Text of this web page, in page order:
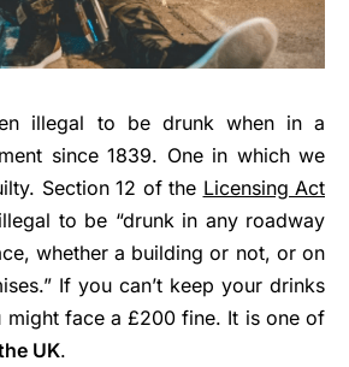
illegal to be drunk when in a
since 1839. One in which we
Section 12 of the Licensing Act
to be “drunk in any roadway
whether a building or not, or on
If you can’t keep your drinks
might face a £200 fine. It is one of
UK.